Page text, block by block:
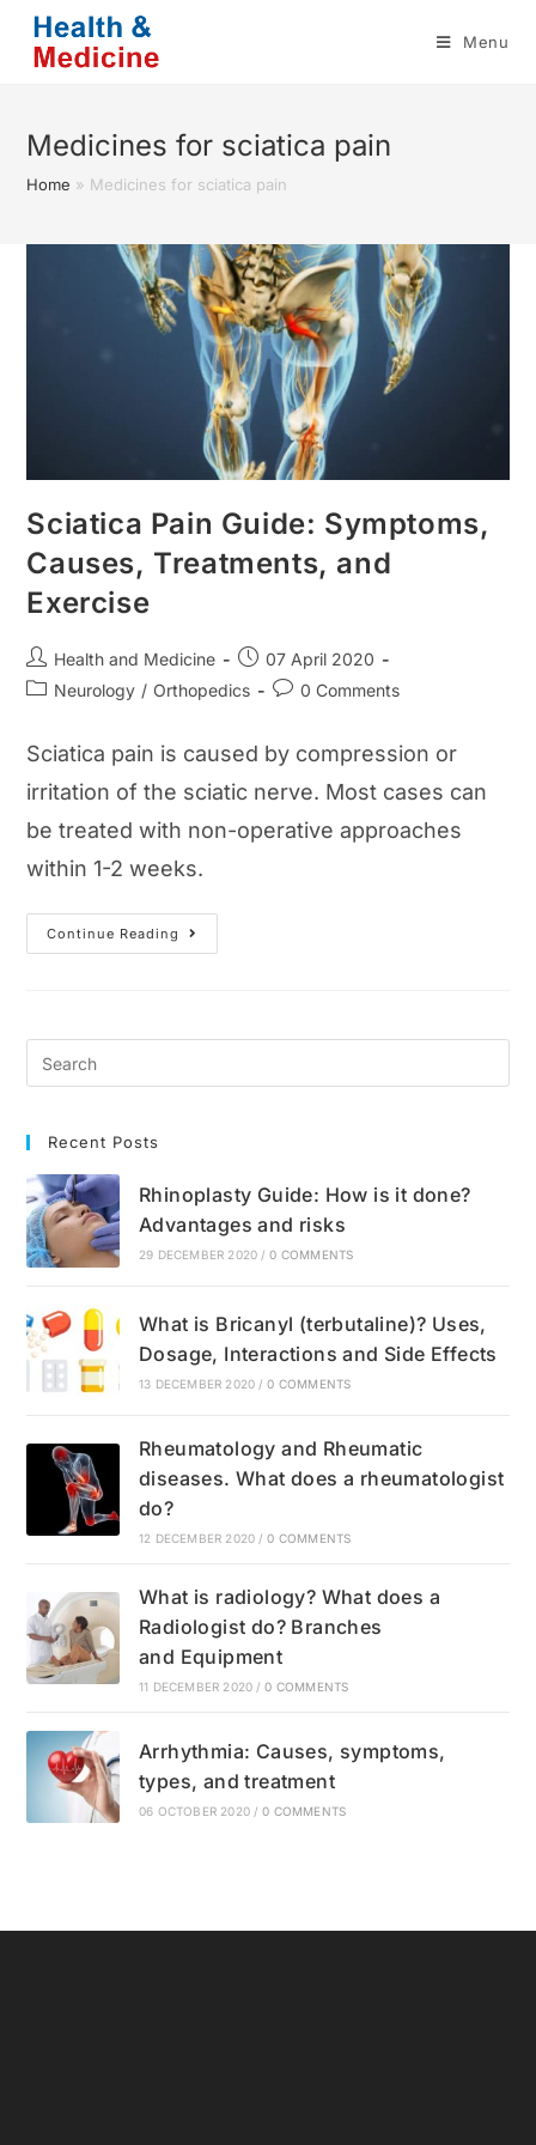
content
Menu
Medicines for sciatica pain
Home » Medicines for sciatica pain
Sciatica Pain Guide: Symptoms,
Causes, Treatments, and
Exercise
Post
author:
Health and Medicine
Post
published:
07 April 2020
PostNeurology / Orthopedics
Post0 Comments
Sciatica pain is caused by compression or
irritation of the sciatic nerve. Most cases can
be treated with non-operative approaches
within 1-2 weeks.
Continue Reading
Sciatica
Pain
Recent Posts
Rhinoplasty Guide: How is it done?
Advantages and risks
29 DECEMBER 2020 / 0 COMMENTS
What is Bricanyl (terbutaline)? Uses,
Dosage, Interactions and Side Effects
13 DECEMBER 2020 / 0 COMMENTS
Rheumatology and Rheumatic
diseases. What does a rheumatologist
do?
12 DECEMBER 2020 / 0 COMMENTS
What is radiology? What does a
Radiologist do? Branches
and Equipment
11 DECEMBER 2020 / 0 COMMENTS
Arrhythmia: Causes, symptoms,
types, and treatment
06 OCTOBER 2020 / 0 COMMENTS